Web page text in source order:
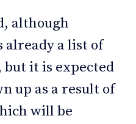
although
a list of
it is expected
up as a result of
will be